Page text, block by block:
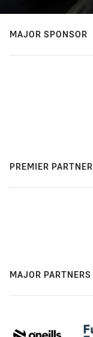
MAJOR SPONSOR
PREMIER PARTNER
MAJOR PARTNERS